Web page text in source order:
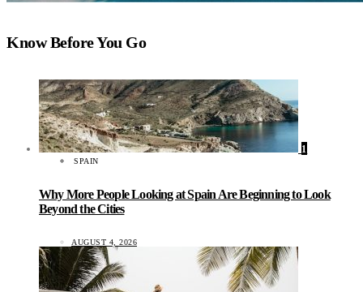
Know Before You Go
1
SPAIN
Why More People Looking at Spain Are Beginning to Look
Beyond the Cities
AUGUST 4, 2026